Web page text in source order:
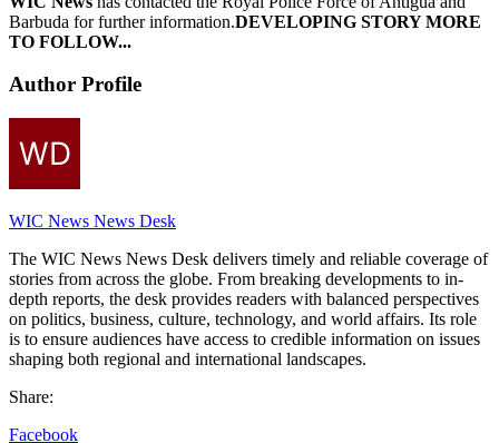
Barbuda for further information.DEVELOPING STORY MORE
TO FOLLOW...
Author Profile
WIC News News Desk
The WIC News News Desk delivers timely and reliable coverage of
stories from across the globe. From breaking developments to in-
depth reports, the desk provides readers with balanced perspectives
on politics, business, culture, technology, and world affairs. Its role
is to ensure audiences have access to credible information on issues
shaping both regional and international landscapes.
Share:
Facebook